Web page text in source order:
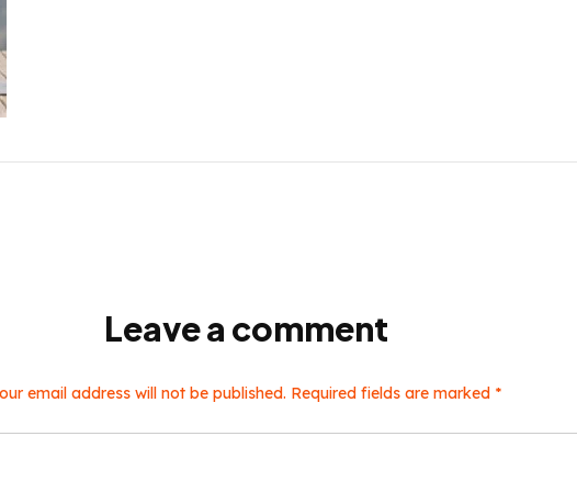
Leave a comment
email address will not be published. Required fields are marked *